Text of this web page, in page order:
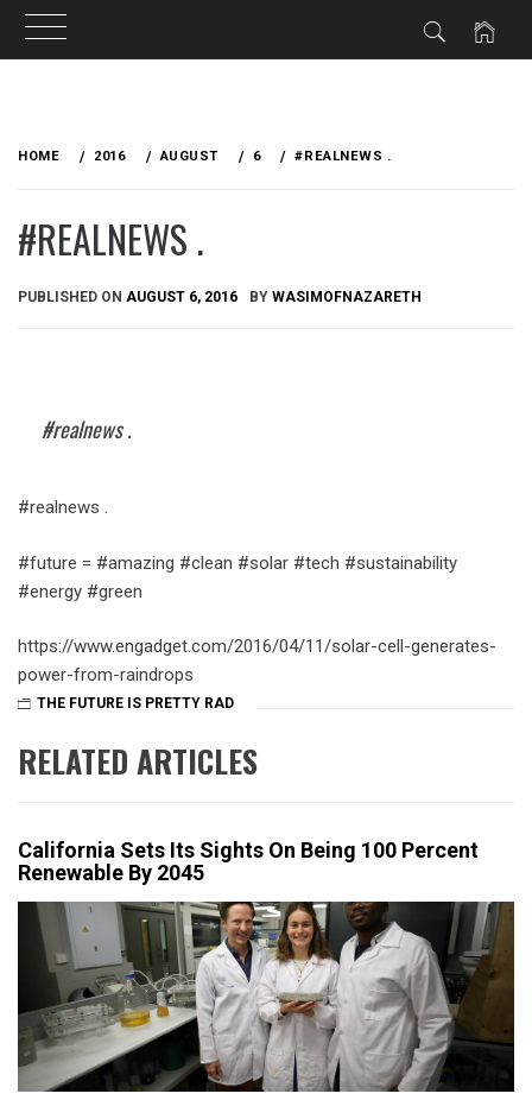
HOME 2016 AUGUST 6 #‎REALNEWS‬ .
#‎REALNEWS‬ .
PUBLISHED ON AUGUST 6, 2016 BY WASIMOFNAZARETH
#‎realnews‬ .
#‎realnews‬ .
‪#‎future‬ = ‪#‎amazing‬ ‪#‎clean‬ ‪#‎solar‬ ‪#‎tech‬ ‪#‎sustainability‬
‪#‎energy‬ ‪#‎green‬
https://www.engadget.com/2016/04/11/solar-cell-generates-
power-from-raindrops
THE FUTURE IS PRETTY RAD
RELATED ARTICLES
California Sets Its Sights On Being 100 Percent
Renewable By 2045